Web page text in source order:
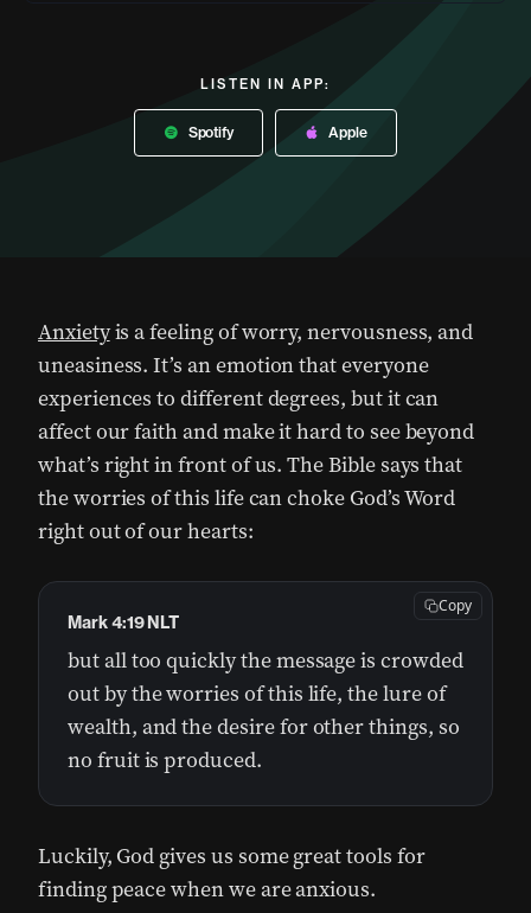
LISTEN IN APP:
Spotify Apple
Anxietyis a feeling of worry, nervousness, and
uneasiness. It’s an emotion that everyone
experiences to different degrees, but it can
affect our faith and make it hard to see beyond
what’s right in front of us. The Bible says that
the worries of this life can choke God’s Word
right out of our hearts:
but all too quickly the message is crowded
out by the worries of this life, the lure of
wealth, and the desire for other things, so
no fruit is produced.
Mark 4:19 NLT
Copy
Luckily, God gives us some great tools for
finding peace when we are anxious.